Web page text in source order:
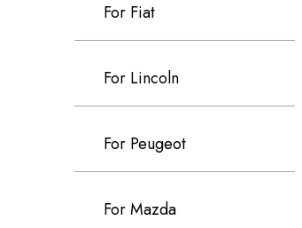
For Fiat
For Lincoln
For Peugeot
For Mazda